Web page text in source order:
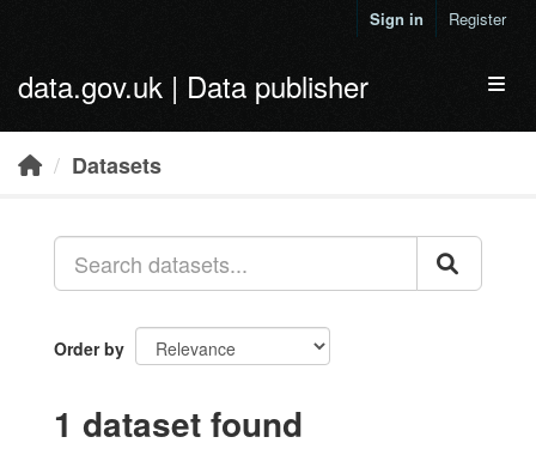
Sign in Register
data.gov.uk | Data publisher
Datasets
Order by
1 dataset found